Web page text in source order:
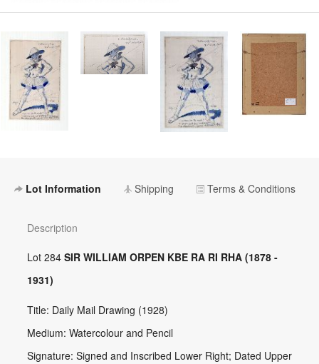
Lot Information Shipping Terms & Conditions
Description
Lot 284 SIR WILLIAM ORPEN KBE RA RI RHA (1878 -
1931)
Title: Daily Mail Drawing (1928)
Medium: Watercolour and Pencil
Signature: Signed and Inscribed Lower Right; Dated Upper